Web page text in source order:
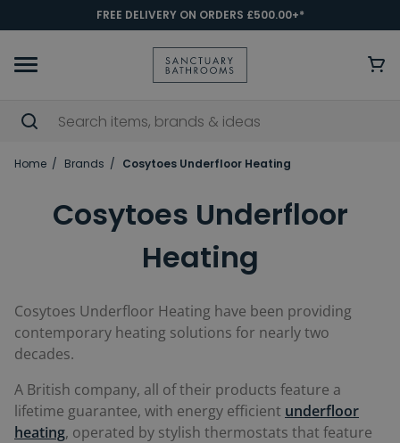
FREE DELIVERY ON ORDERS £500.00+*
Home Brands Cosytoes Underfloor Heating
Cosytoes Underfloor
Heating
Cosytoes Underfloor Heating have been providing
contemporary heating solutions for nearly two
decades.
A British company, all of their products feature a
lifetime guarantee, with energy efficient underfloor
heating, operated by stylish thermostats that feature